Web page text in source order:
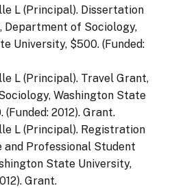
L (Principal). Dissertation
Department of Sociology,
University, $500. (Funded:
L (Principal). Travel Grant,
Washington State
2012). Grant.
L (Principal). Registration
and Professional Student
State University,
Grant.